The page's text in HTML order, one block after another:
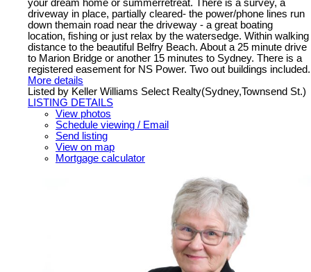
your dream home or summerretreat. There is a survey, a
driveway in place, partially cleared- the power/phone lines run
down themain road near the driveway - a great boating
location, fishing or just relax by the watersedge. Within walking
distance to the beautiful Belfry Beach. About a 25 minute drive
to Marion Bridge or another 15 minutes to Sydney. There is a
registered easement for NS Power. Two out buildings included.
More details
Listed by Keller Williams Select Realty(Sydney,Townsend St.)
LISTING DETAILS
View photos
Schedule viewing / Email
Send listing
View on map
Mortgage calculator